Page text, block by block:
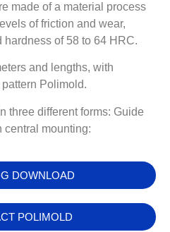
made of a material process
of friction and wear,
of 58 to 64 HRC.
and lengths, with
Polimold.
three different forms: Guide
central mounting:
DOWNLOAD
POLIMOLD